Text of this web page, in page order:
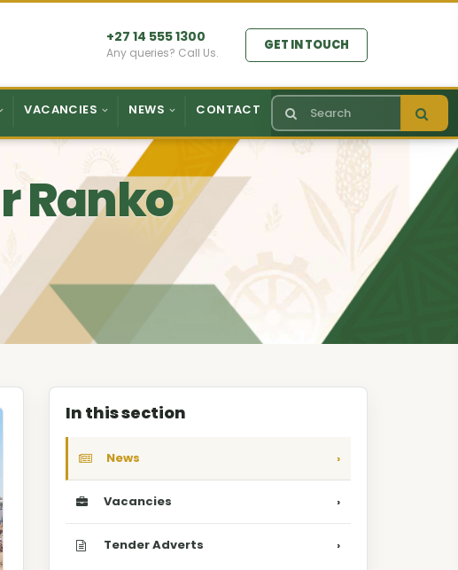
+27 14 555 1300
Any queries? Call Us. GET IN TOUCH
VACANCIES NEWS CONTACT
Ranko
In this section
News ›
Vacancies ›
Tender Adverts ›